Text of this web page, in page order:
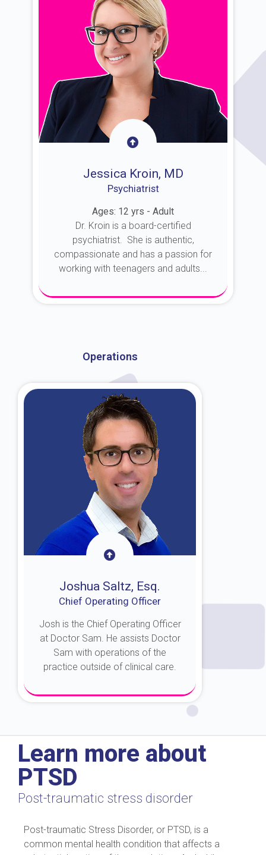
Jessica Kroin, MD
Psychiatrist
Ages: 12 yrs - Adult
Dr. Kroin is a board-certified
psychiatrist. She is authentic,
compassionate and has a passion for
working with teenagers and adults...
Operations
Joshua Saltz, Esq.
Chief Operating Officer
Josh is the Chief Operating Officer
at Doctor Sam. He assists Doctor
Sam with operations of the
practice outside of clinical care.
Learn more about
PTSD
Post-traumatic stress disorder
Post-traumatic Stress Disorder, or PTSD, is a
common mental health condition that affects a